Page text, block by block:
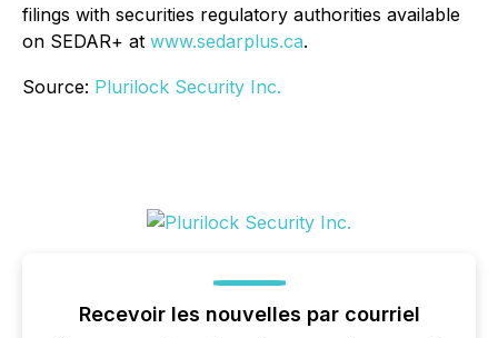
filings with securities regulatory authorities available
on SEDAR+ at www.sedarplus.ca.
Source: Plurilock Security Inc.
Recevoir les nouvelles par courriel